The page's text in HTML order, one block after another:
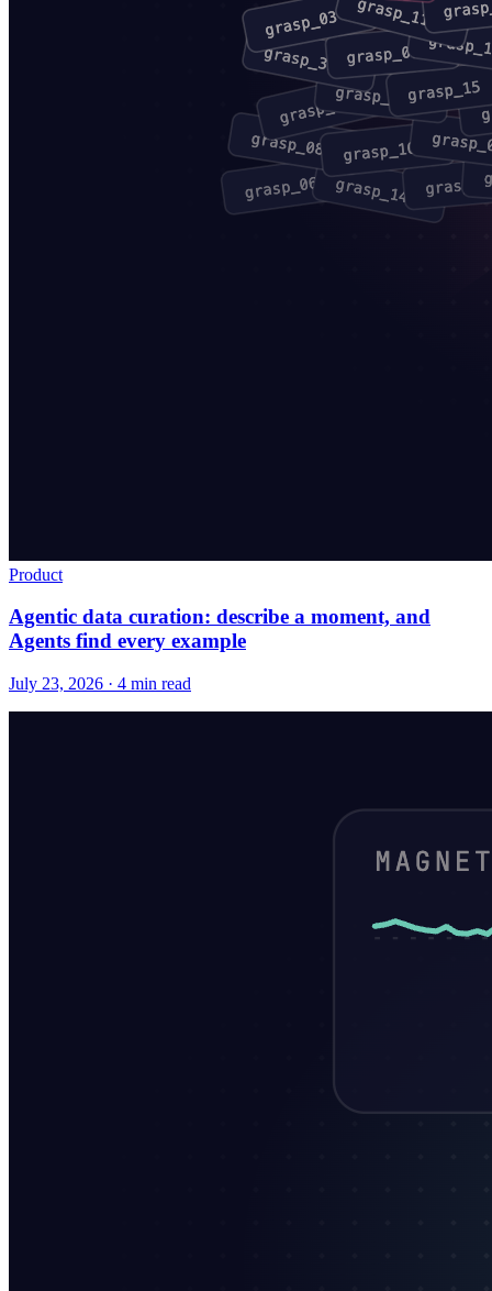
Product
Agentic data curation: describe a moment, and
Agents find every example
July 23, 2026 · 4 min read